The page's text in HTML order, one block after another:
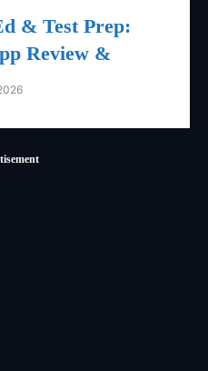
& Test Prep:
Review &